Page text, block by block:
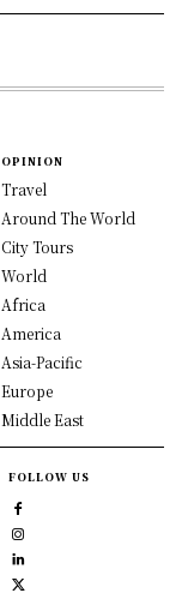
OPINION
Travel
Around The World
City Tours
World
Africa
America
Asia-Pacific
Europe
Middle East
FOLLOW US